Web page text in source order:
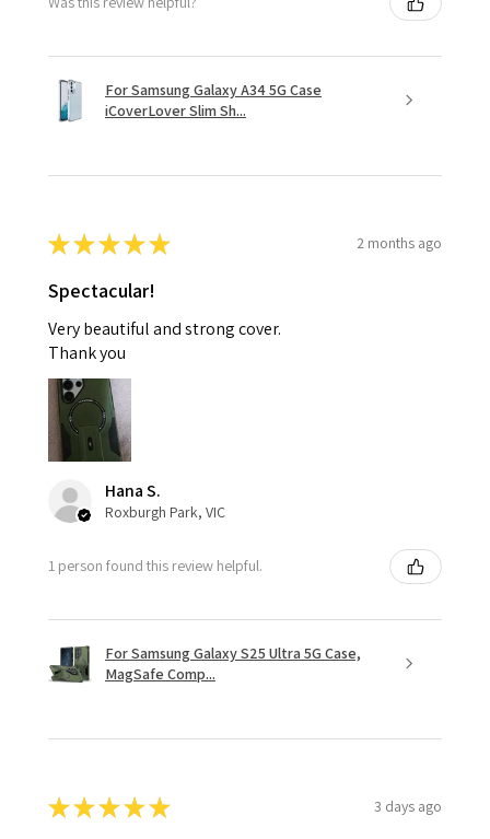
For Samsung Galaxy A34 5G Case
iCoverLover Slim Sh...
★★★★★ 2 months ago
Spectacular!
Very beautiful and strong cover.
Thank you
Hana S.
Roxburgh Park, VIC
1 person found this review helpful.
For Samsung Galaxy S25 Ultra 5G Case,
MagSafe Comp...
★★★★★ 3 days ago